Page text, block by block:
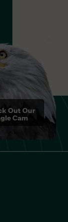
Out Our
Cam